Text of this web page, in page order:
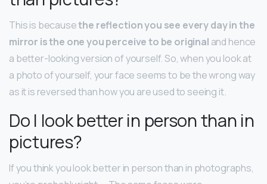
This is becausethe reflection you see every day in the
mirror is the one you perceive to be original and hence
a better-looking version of yourself. So, when you look at
a photo of yourself, your face seems to be the wrong way
as it is reversed than how you are used to seeing it.
Do I look better in person than in
pictures?
If you think you look better in person than in photographs,